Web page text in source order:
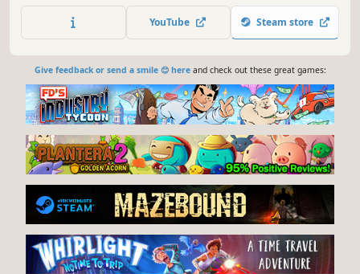
players must sustain and grow the community, manage
wrathful gods, trade for technology, and defend the
YouTube Steam store
Give feedback or send a smile 😊 hereand check out these great games: